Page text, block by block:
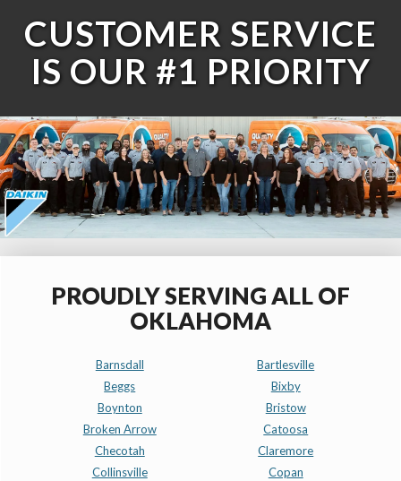
CUSTOMER SERVICE
IS OUR #1 PRIORITY
PROUDLY SERVING ALL OF
OKLAHOMA
Barnsdall
Bartlesville
Beggs
Bixby
Boynton
Bristow
Broken Arrow
Catoosa
Checotah
Claremore
Collinsville
Copan